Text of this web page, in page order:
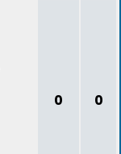
0 0